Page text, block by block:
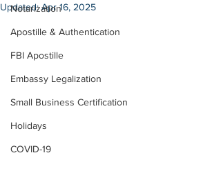
Notarization
Apostille & Authentication
FBI Apostille
Embassy Legalization
Small Business Certification
Holidays
COVID-19
Updated:Apr 16, 2025